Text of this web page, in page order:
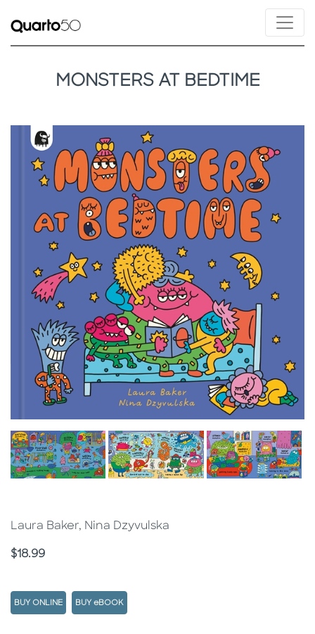
MONSTERS AT BEDTIME
Laura Baker, Nina Dzyvulska
Price
$18.99
BUY ONLINE BUY eBOOK